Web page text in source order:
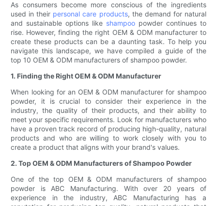
As consumers become more conscious of the ingredients
used in their personal care products, the demand for natural
and sustainable options like shampoopowder continues to
rise. However, finding the right OEM & ODM manufacturer to
create these products can be a daunting task. To help you
navigate this landscape, we have compiled a guide of the
top 10 OEM & ODM manufacturers of shampoo powder.
1. Finding the Right OEM & ODM Manufacturer
When looking for an OEM & ODM manufacturer for shampoo
powder, it is crucial to consider their experience in the
industry, the quality of their products, and their ability to
meet your specific requirements. Look for manufacturers who
have a proven track record of producing high-quality, natural
products and who are willing to work closely with you to
create a product that aligns with your brand's values.
2. Top OEM & ODM Manufacturers of Shampoo Powder
One of the top OEM & ODM manufacturers of shampoo
powder is ABC Manufacturing. With over 20 years of
experience in the industry, ABC Manufacturing has a